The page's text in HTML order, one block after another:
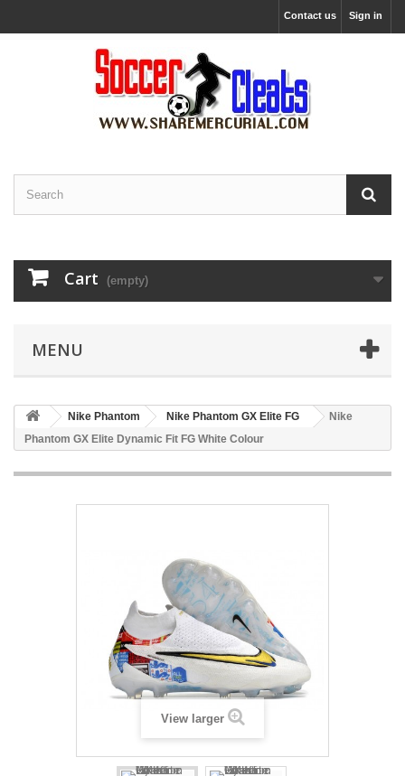
Sign in
Contact us
Cart (empty)
MENU
Nike Phantom Nike Phantom GX Elite FG
Nike
Phantom GX Elite Dynamic Fit FG White Colour
View larger